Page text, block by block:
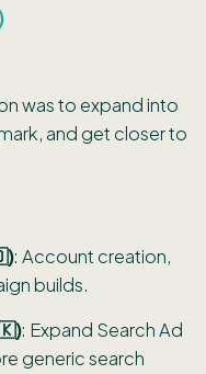
was to expand into
and get closer to
: Account creation,
builds.
: Expand Search Ad
generic search